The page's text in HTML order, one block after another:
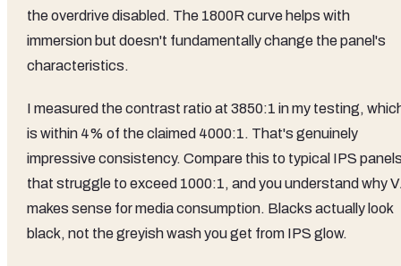
the overdrive disabled. The 1800R curve helps with
immersion but doesn't fundamentally change the panel's
characteristics.
I measured the contrast ratio at 3850:1 in my testing,
is within 4% of the claimed 4000:1. That's genuinely
impressive consistency. Compare this to typical IPS
that struggle to exceed 1000:1, and you understand why
makes sense for media consumption. Blacks actually look
black, not the greyish wash you get from IPS glow.